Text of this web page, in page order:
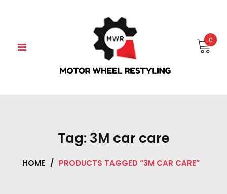
0
Tag: 3M car care
HOME / PRODUCTS TAGGED “3M CAR CARE”